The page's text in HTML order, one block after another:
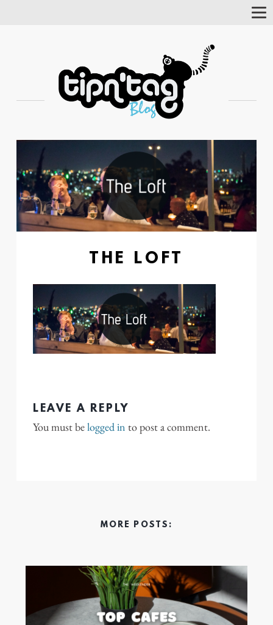
THE LOFT
LEAVE A REPLY
You must belogged in to post a comment.
MORE POSTS: